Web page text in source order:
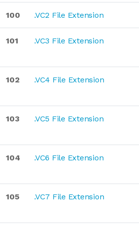
100 .VC2 File Extension
101 .VC3 File Extension
102 .VC4 File Extension
103 .VC5 File Extension
104 .VC6 File Extension
105 .VC7 File Extension